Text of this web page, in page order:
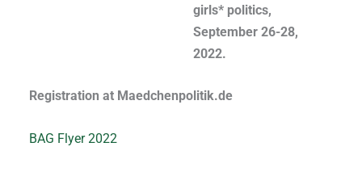
girls* politics,
September 26-28,
2022.
Registration at Maedchenpolitik.de
BAG Flyer 2022